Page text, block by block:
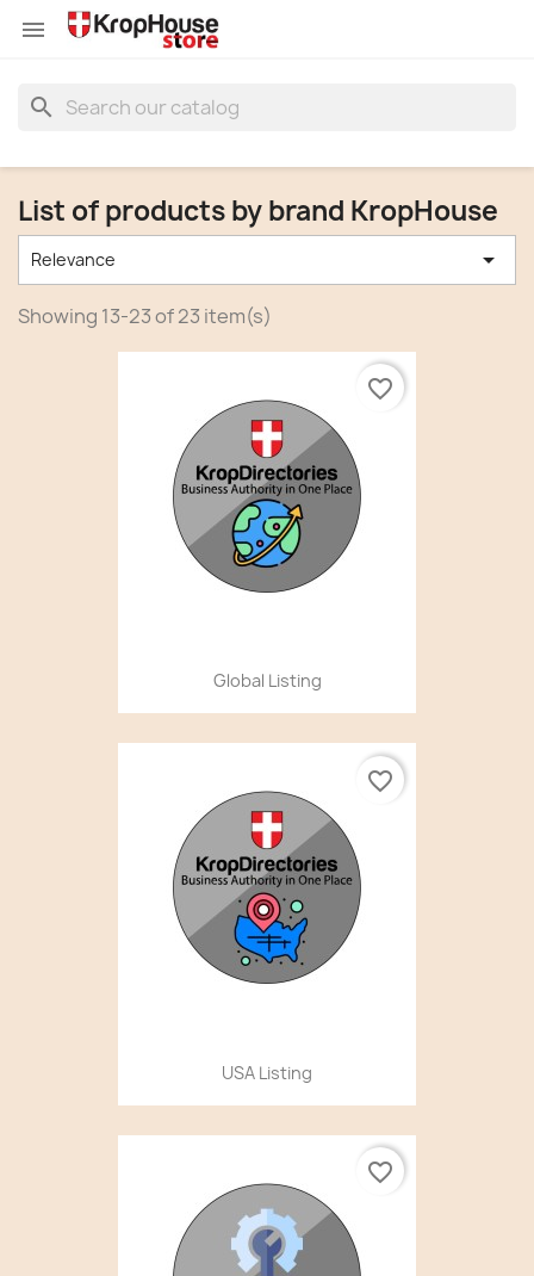

search
List of products by brand KropHouse
Relevance 
Showing 13-23 of 23 item(s)
Global Listing
favorite_border
USA Listing
favorite_border
favorite_border